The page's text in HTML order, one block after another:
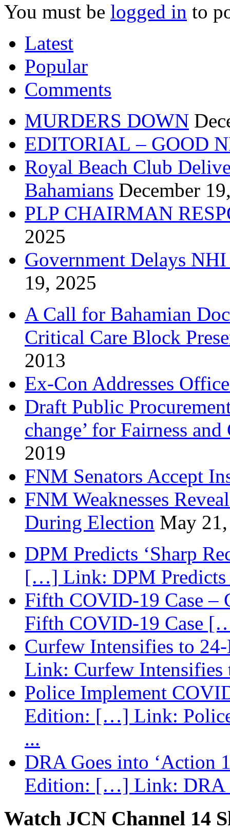
You must be logged in to
Latest
Popular
Comments
MURDERS DOWN
EDITORIAL – GOOD
Royal Beach Club
Bahamians December
PLP CHAIRMAN
2025
Government Delays
19, 2025
A Call for Bahamian
Critical Care Block
2013
Ex-Con Addresses
Draft Public
change’ for Fairness
2019
FNM Senators Accept
FNM Weaknesses
During Election May
DPM Predicts ‘Sharp
[…] Link: DPM Predicts
Fifth COVID-19 Case
Fifth COVID-19 Case
Curfew Intensifies to
Link: Curfew
Police Implement
Edition: […] Link:
...
DRA Goes into ‘Action
Edition: […] Link: DRA
Watch JCN Channel 14